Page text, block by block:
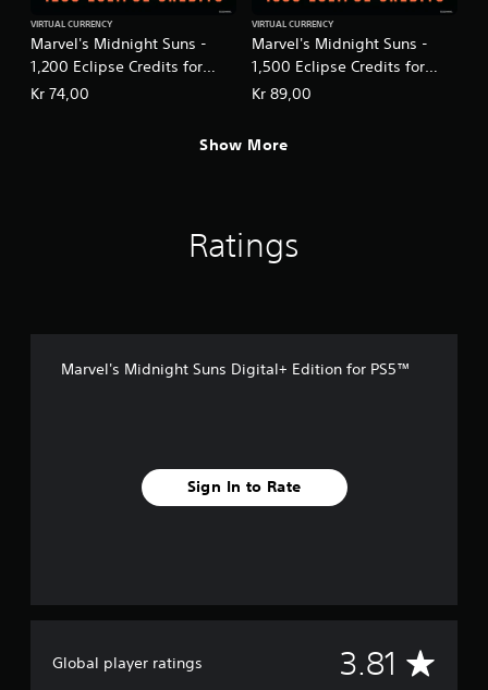
Marvel's Midnight Suns -
1,200 Eclipse Credits for
PS5™
VIRTUAL CURRENCY
Kr 74,00
Marvel's Midnight Suns -
1,500 Eclipse Credits for
PS5™
VIRTUAL CURRENCY
Kr 89,00
Show More
Ratings
Marvel's Midnight Suns Digital+ Edition for PS5™
Sign In to Rate
Global player ratings 3.81 A